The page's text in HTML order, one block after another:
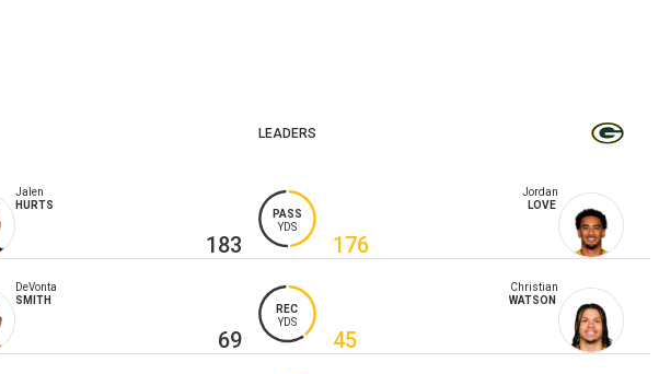
LEADERS
Jalen
HURTS
183
PASS
YDS
Jordan
LOVE
176
DeVonta
SMITH
69
REC
YDS
Christian
WATSON
45